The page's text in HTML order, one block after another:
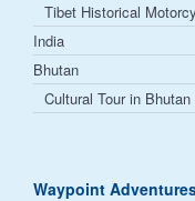
Tibet Historical
India
Bhutan
Cultural Tour in Bhutan
Waypoint